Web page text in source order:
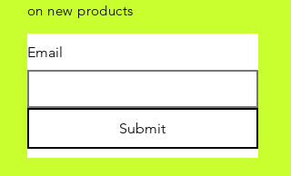
on new products
Email
Submit